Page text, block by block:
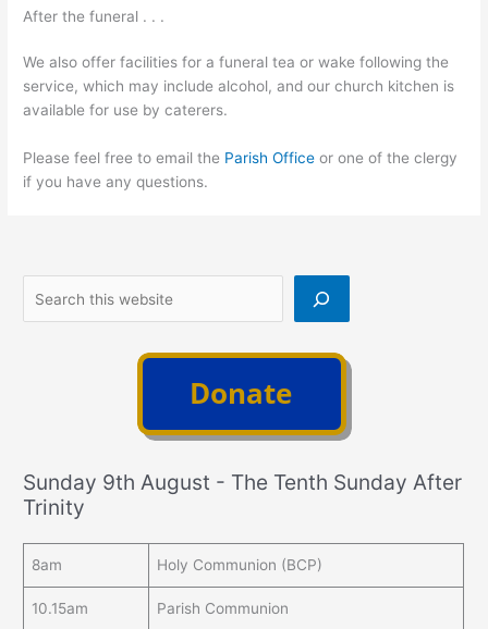
After the funeral . . .
We also offer facilities for a funeral tea or wake following the
service, which may include alcohol, and our church kitchen is
available for use by caterers.
Please feel free to email the Parish Office or one of the clergy
if you have any questions.
Sunday 9th August - The Tenth Sunday After
Trinity
8am Holy Communion (BCP)
10.15am Parish Communion